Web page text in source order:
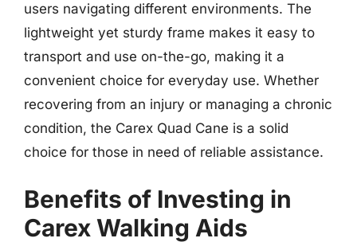
users navigating different environments. The
lightweight yet sturdy frame makes it easy to
transport and use on-the-go, making it a
convenient choice for everyday use. Whether
recovering from an injury or managing a chronic
condition, the Carex Quad Cane is a solid
choice for those in need of reliable assistance.
Benefits of Investing in
Carex Walking Aids